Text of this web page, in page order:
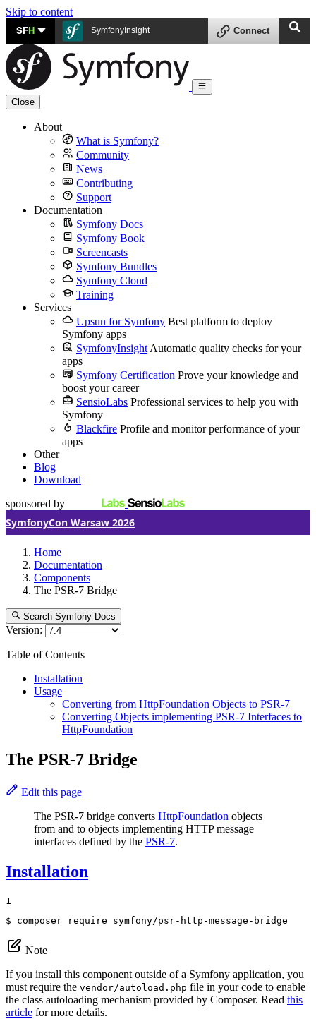
Skip to content
SFH SymfonyInsight Connect
Close
About
What is Symfony?
Community
News
Contributing
Support
Documentation
Symfony Docs
Symfony Book
Screencasts
Symfony Bundles
Symfony Cloud
Training
Services
Upsun for Symfony Best platform to deploy
Symfony apps
SymfonyInsight Automatic quality checks for your
apps
Symfony Certification Prove your knowledge and
boost your career
SensioLabs Professional services to help you with
Symfony
Blackfire Profile and monitor performance of your
apps
Other
Blog
Download
sponsored by
SymfonyCon Warsaw 2026
Home
Documentation
Components
The PSR-7 Bridge
Search Symfony Docs
Version:
Table of Contents
Installation
Usage
Converting from HttpFoundation Objects to PSR-7
Converting Objects implementing PSR-7 Interfaces to
HttpFoundation
The PSR-7 Bridge
Edit this page
The PSR-7 bridge converts HttpFoundation objects
from and to objects implementing HTTP message
interfaces defined by the PSR-7.
Installation
1
$ composer require symfony/psr-http-message-bridge
Note
If you install this component outside of a Symfony application, you
must require the vendor/autoload.php file in your code to enable
the class autoloading mechanism provided by Composer. Read this
article for more details.